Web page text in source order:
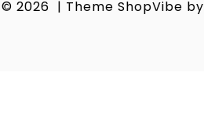
© 2026 | Theme ShopVibe by